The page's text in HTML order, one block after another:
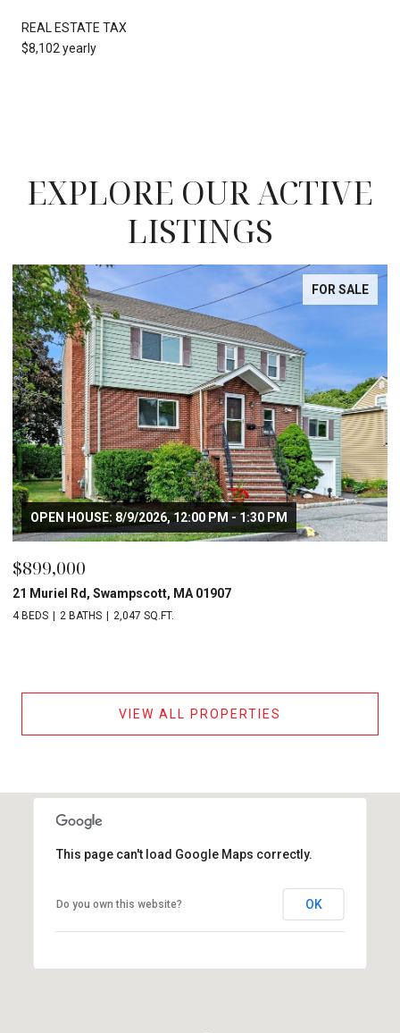
REAL ESTATE TAX
$8,102 yearly
EXPLORE OUR ACTIVE
LISTINGS
FOR SALE
OPEN HOUSE: 8/9/2026, 12:00 PM - 1:30 PM
$899,000
21 Muriel Rd, Swampscott, MA 01907
4 BEDS 2 BATHS 2,047 SQ.FT.
VIEW ALL PROPERTIES
This page can't load Google Maps correctly.
Do you own this website? OK